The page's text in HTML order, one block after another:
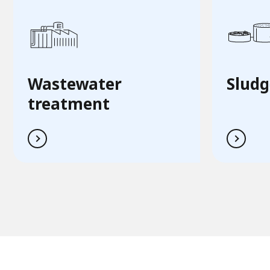
Wastewater
treatment